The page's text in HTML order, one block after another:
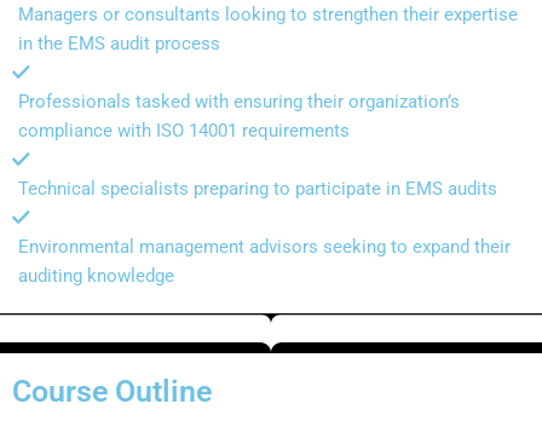
Managers or consultants looking to strengthen their expertise
in the EMS audit process
Professionals tasked with ensuring their organization’s
compliance with ISO 14001 requirements
Technical specialists preparing to participate in EMS audits
Environmental management advisors seeking to expand their
auditing knowledge
Course Outline